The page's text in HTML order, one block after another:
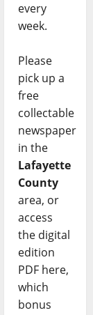
every
week.
Please
pick up a
free
collectable
newspaper
in the
Lafayette
County
area, or
access
the digital
edition
PDF here,
which
bonus